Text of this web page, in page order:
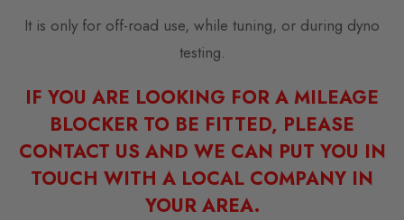
It is only for off-road use, while tuning, or during dyno
testing.
IF YOU ARE LOOKING FOR A MILEAGE
BLOCKER TO BE FITTED, PLEASE
CONTACT US AND WE CAN PUT YOU IN
TOUCH WITH A LOCAL COMPANY IN
YOUR AREA.